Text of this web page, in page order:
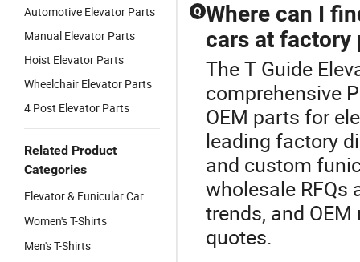
Automotive Elevator Parts
Manual Elevator Parts
Hoist Elevator Parts
Wheelchair Elevator Parts
4 Post Elevator Parts
Related Product
Categories
Elevator & Funicular Car
Women's T-Shirts
Men's T-Shirts
Q Where can I
cars at factory
The T Guide
comprehensive
OEM parts for
leading factory
and custom
wholesale
trends, and
quotes.